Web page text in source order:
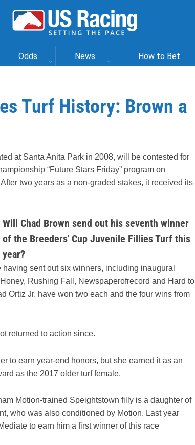
Odds News How to Bet
Turf History: Brown a
at Santa Anita Park in 2008, will be contested for
“Future Stars Friday” program on
two years as a non-graded stakes, it received its
Will Chad Brown send out his seventh winner
of the Breeders' Cup Juvenile Fillies Turf this
year?
sent out six winners, including inaugural
Rushing Fall, Newspaperofrecord and Hard to
Ortiz Jr. have won two each and the four wins from
returned to action since.
to earn year-end honors, but she earned it as an
as the 2017 older turf female.
Motion-trained Speightstown filly is a daughter of
who was also conditioned by Motion. Last year
to earn him a first winner of this race